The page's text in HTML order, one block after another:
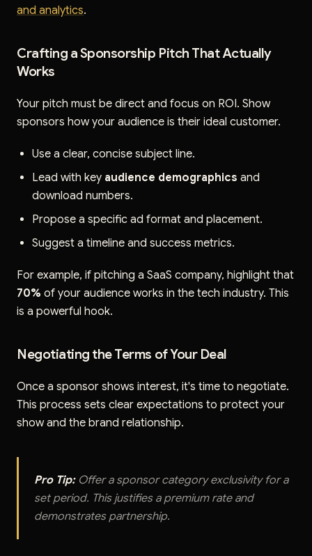
and analytics.
Crafting a Sponsorship Pitch That Actually
Works
Your pitch must be direct and focus on ROI. Show
sponsors how your audience is their ideal customer.
Use a clear, concise subject line.
Lead with key audience demographics and
download numbers.
Propose a specific ad format and placement.
Suggest a timeline and success metrics.
For example, if pitching a SaaS company, highlight that
70% of your audience works in the tech industry. This
is a powerful hook.
Negotiating the Terms of Your Deal
Once a sponsor shows interest, it's time to negotiate.
This process sets clear expectations to protect your
show and the brand relationship.
Pro Tip:Offer a sponsor category exclusivity for a
set period. This justifies a premium rate and
demonstrates partnership.